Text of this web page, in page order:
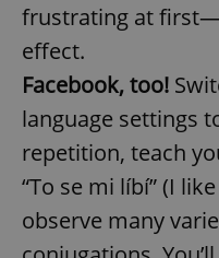
frustrating at
effect.
Facebook, too!
language settings
repetition, teach
“To se mi líbí” (I
observe many
^eps_[0-9]+$